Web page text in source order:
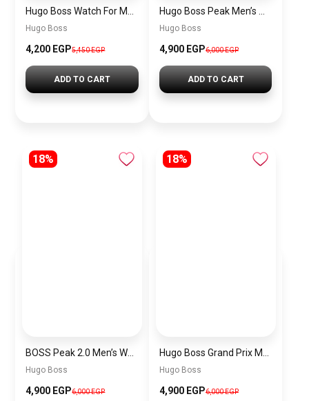
Hugo Boss
4,200 EGP5,450 EGP
ADD TO CART
Hugo Boss
4,900 EGP6,000 EGP
ADD TO CART
18%
Hugo Boss
4,900 EGP6,000 EGP
18%
Hugo Boss
4,900 EGP6,000 EGP